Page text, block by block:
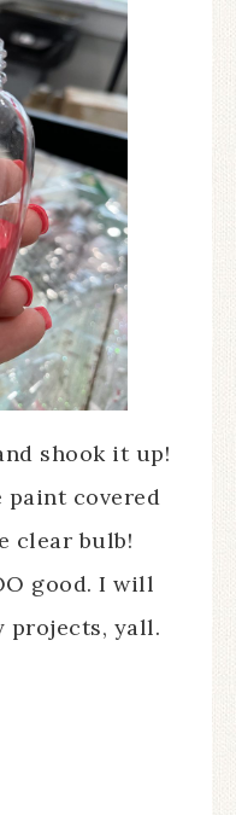
shook it up!
paint covered
clear bulb!
good. I will
projects, yall.